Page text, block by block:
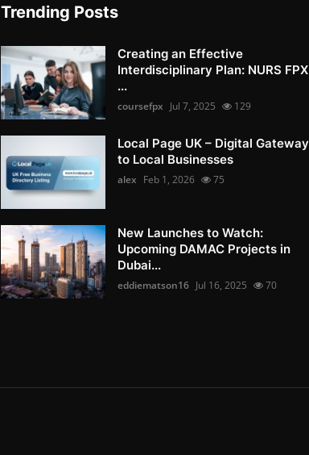
Trending Posts
Creating an Effective
Interdisciplinary Plan: NURS FPX
...
coursefpx Jul 7, 2025 129
Local Page UK – Digital Gateway
to Local Businesses
alex Feb 1, 2026 75
New Launches to Watch:
Upcoming DAMAC Projects in
Dubai...
eddiematson16 Jul 16, 2025 70